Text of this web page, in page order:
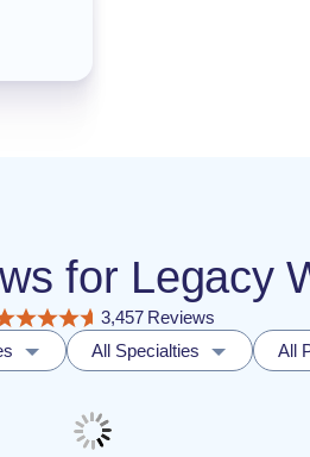
for Legacy
3,457 Reviews
All Specialties All